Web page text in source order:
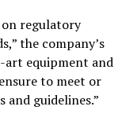
on regulatory
the company’s
art equipment and
to meet or
and guidelines.”